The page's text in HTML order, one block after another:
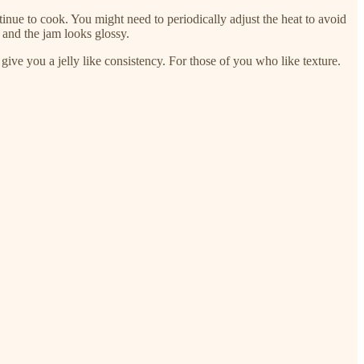
to cook. You might need to periodically adjust the heat to avoid
the jam looks glossy.
you a jelly like consistency. For those of you who like texture.